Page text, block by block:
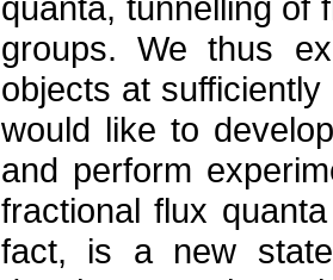
groups. We thus
objects at
would like to
and perform
fractional flux
fact, is a new